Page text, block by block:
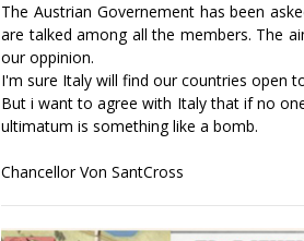
The Austrian Governement has been
are talked among all the members. The
our oppinion.
I'm sure Italy will find our countries open
But i want to agree with Italy that if no
ultimatum is something like a bomb.
Chancellor Von SantCross